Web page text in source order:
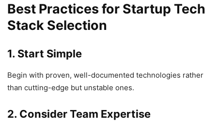
Best Practices for Startup Tech
Stack Selection
1. Start Simple
Begin with proven, well-documented technologies rather
than cutting-edge but unstable ones.
2. Consider Team Expertise